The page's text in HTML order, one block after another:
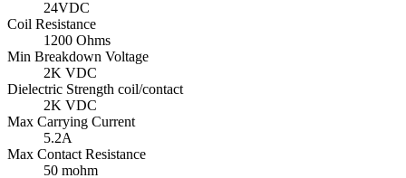
24VDC
Coil Resistance
1200 Ohms
Min Breakdown Voltage
2K VDC
Dielectric Strength coil/contact
2K VDC
Max Carrying Current
5.2A
Max Contact Resistance
50 mohm